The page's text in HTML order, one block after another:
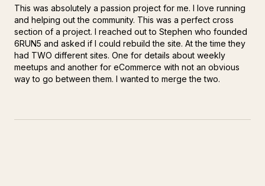
This was absolutely a passion project for me. I love running
and helping out the community. This was a perfect cross
section of a project. I reached out to Stephen who founded
6RUN5 and asked if I could rebuild the site. At the time they
had TWO different sites. One for details about weekly
meetups and another for eCommerce with not an obvious
way to go between them. I wanted to merge the two.